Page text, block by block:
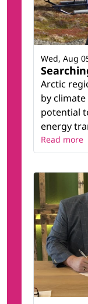
Arctic
by
potential
energy
Wed, Aug
Read more